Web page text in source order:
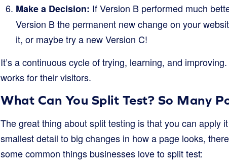
Make a Decision: If Version B performed much
Version B the permanent new change on your
it, or maybe try a new Version C!
It’s a continuous cycle of trying, learning, and
works for their visitors.
What Can You Split Test? So Many
The great thing about split testing is that you can apply
smallest detail to big changes in how a page looks,
some common things businesses love to split test: